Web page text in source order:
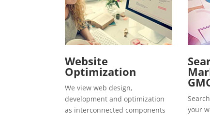
Website
Optimization
We view web design,
development and optimization
as interconnected components
your